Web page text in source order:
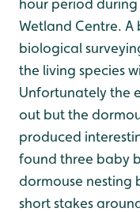
hour period
Wetland Centre.
biological
the living species
Unfortunately the
out but the
produced
found three baby
dormouse nesting
short stakes